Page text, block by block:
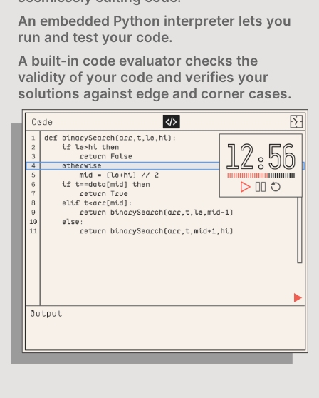
An embedded Python interpreter lets you
run and test your code.
A built-in code evaluator checks the
validity of your code and verifies your
solutions against edge and corner cases.